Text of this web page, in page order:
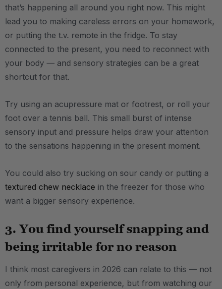
that’s happening all around you right now. This might
lead you to making careless errors on your homework,
or putting the t.v. remote in the fridge. To stay
connected to the present, you need to reconnect with
your body — and sensory strategies can be a great
shortcut for that.
Try using an acupressure mat or footrest, or roll your
foot over a tennis ball. This small burst of intense
sensory input and pressure helps draw your attention
to the sensations happening in the present moment.
You could also try sucking on sour candy or putting a
textured chew necklace in the freezer for those who
want a bigger sensory experience.
3. You find yourself snapping and
being irritable for no reason
I think most caregivers in 2026 can relate to this — not
only from personal experience, but from watching our